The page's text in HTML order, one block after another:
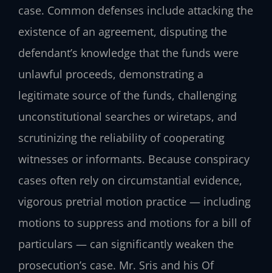
case. Common defenses include attacking the
existence of an agreement, disputing the
defendant’s knowledge that the funds were
unlawful proceeds, demonstrating a
legitimate source of the funds, challenging
unconstitutional searches or wiretaps, and
scrutinizing the reliability of cooperating
witnesses or informants. Because conspiracy
cases often rely on circumstantial evidence,
vigorous pretrial motion practice — including
motions to suppress and motions for a bill of
particulars — can significantly weaken the
prosecution’s case. Mr. Sris and his Of